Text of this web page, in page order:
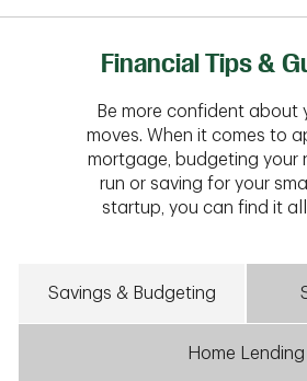
Financial Tips &
Be more confident about
moves. When it comes to
mortgage, budgeting your
run or saving for your
startup, you can find it
Savings & Budgeting
Home Lending